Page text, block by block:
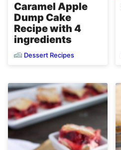
Caramel Apple
Dump Cake
Recipe with 4
ingredients
Dessert Recipes